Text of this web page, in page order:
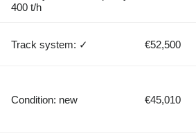
400 t/h
Track system: ✓ €52,500
Condition: new €45,010